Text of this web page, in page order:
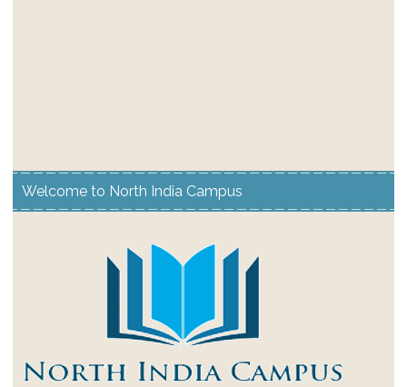
Welcome to North India Campus